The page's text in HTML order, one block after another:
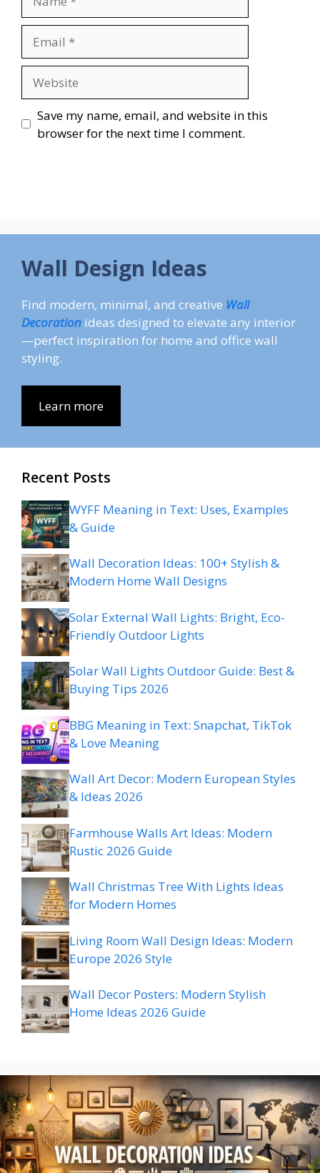
Save my name, email, and website in this
browser for the next time I comment.
Wall Design Ideas
Find modern, minimal, and creative Wall
Decoration ideas designed to elevate any interior
—perfect inspiration for home and office wall
styling.
Learn more
Recent Posts
WYFF Meaning in Text: Uses, Examples
& Guide
Wall Decoration Ideas: 100+ Stylish &
Modern Home Wall Designs
Solar External Wall Lights: Bright, Eco-
Friendly Outdoor Lights
Solar Wall Lights Outdoor Guide: Best &
Buying Tips 2026
BBG Meaning in Text: Snapchat, TikTok
& Love Meaning
Wall Art Decor: Modern European Styles
& Ideas 2026
Farmhouse Walls Art Ideas: Modern
Rustic 2026 Guide
Wall Christmas Tree With Lights Ideas
for Modern Homes
Living Room Wall Design Ideas: Modern
Europe 2026 Style
Wall Decor Posters: Modern Stylish
Home Ideas 2026 Guide